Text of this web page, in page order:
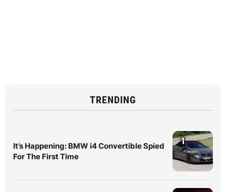
TRENDING
It’s Happening: BMW i4 Convertible Spied
For The First Time
1